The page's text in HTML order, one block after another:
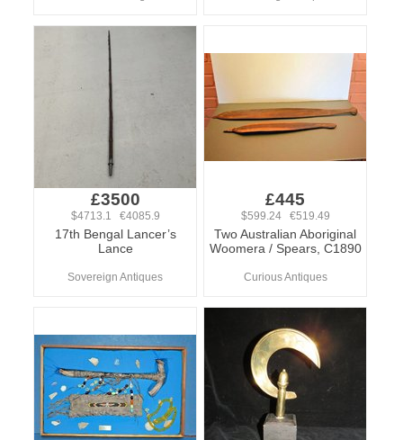
£3500
$4713.1 €4085.9
17th Bengal Lancer’s
Lance
Sovereign Antiques
£445
$599.24 €519.49
Two Australian Aboriginal
Woomera / Spears, C1890
Curious Antiques